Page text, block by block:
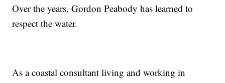
Over the years, Gordon Peabody has learned to
respect the water.
As a coastal consultant living and working in